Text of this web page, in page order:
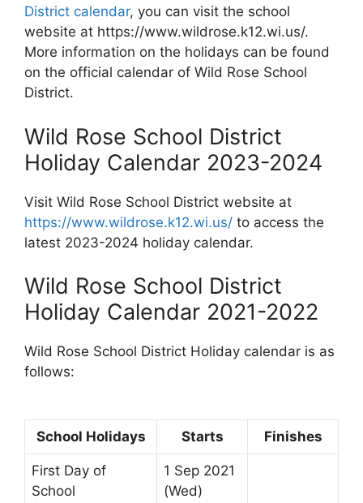
District calendar, you can visit the school
website at https://www.wildrose.k12.wi.us/.
More information on the holidays can be found
on the official calendar of Wild Rose School
District.
Wild Rose School District
Holiday Calendar 2023-2024
Visit Wild Rose School District website at
https://www.wildrose.k12.wi.us/ to access the
latest 2023-2024 holiday calendar.
Wild Rose School District
Holiday Calendar 2021-2022
Wild Rose School District Holiday calendar is as
follows:
School Holidays Starts Finishes
First Day of
School
1 Sep 2021
(Wed)